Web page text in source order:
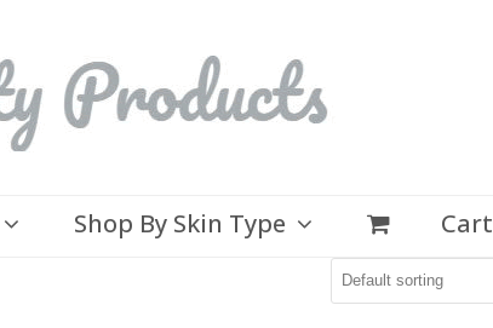
Shop By Skin Type Cart